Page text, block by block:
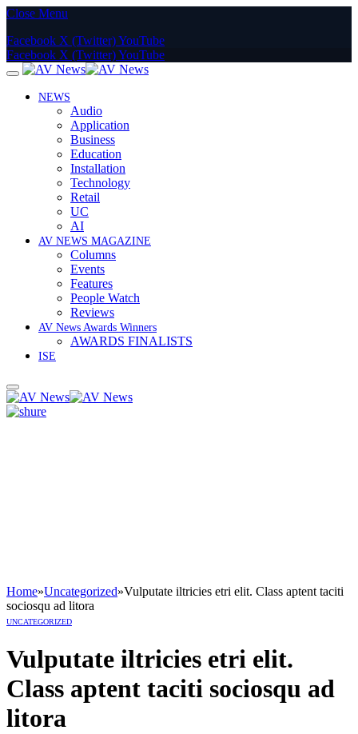
Close Menu
Facebook X (Twitter)YouTube
Facebook X (Twitter)YouTube
NEWS
Audio
Application
Business
Education
Installation
Technology
Retail
UC
AI
AV NEWS MAGAZINE
Columns
Events
Features
People Watch
Reviews
AV News Awards Winners
AWARDS FINALISTS
ISE
Home»Uncategorized»Vulputate iltricies etri elit. Class aptent taciti
sociosqu ad litora
UNCATEGORIZED
Vulputate iltricies etri elit.
Class aptent taciti sociosqu ad
litora